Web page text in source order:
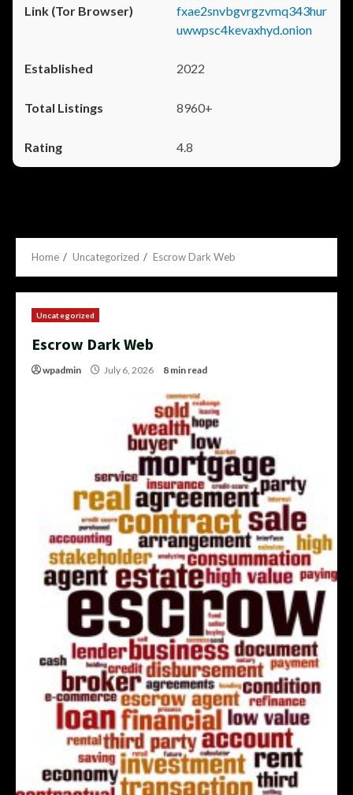
fxae2snvbgvrgzvmq343hur
uwwpsc4kevaxhyd.onion
2022
8960+
4.8
Home Uncategorized Escrow Dark Web
Uncategorized
Escrow Dark Web
wpadmin July 6, 2026 8 min read